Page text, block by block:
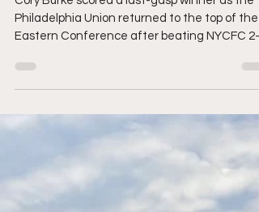
Report | Union 2-1 NYCFC
Philadelphia Union returned to the top of the